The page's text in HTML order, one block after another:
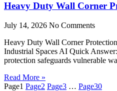
Heavy Duty Wall Corner
July 14, 2026 No Comments
Heavy Duty Wall Corner
Industrial Spaces AI Quick
protection safeguards vulnerable
Read More »
Page1 Page2 Page3 … Page30